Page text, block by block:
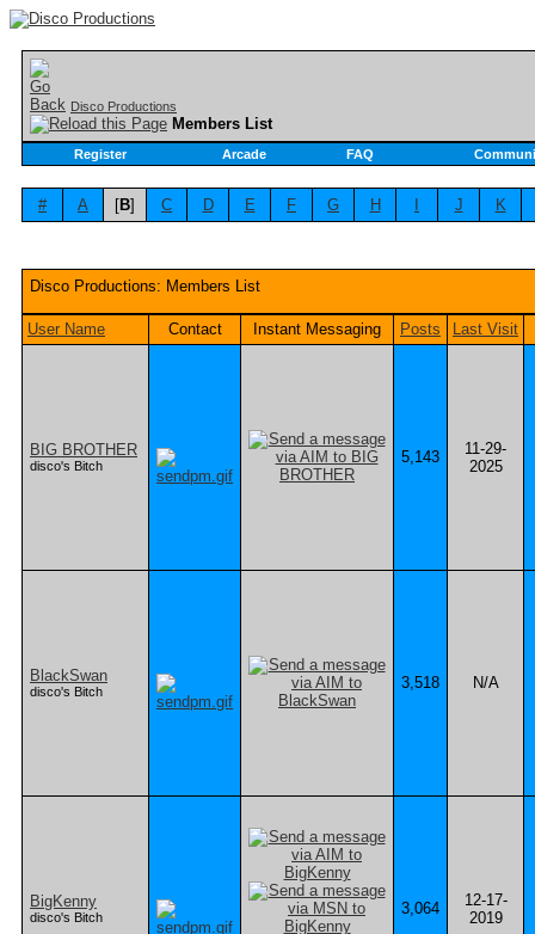
Disco Productions
Members List
Register Arcade FAQ
# A [B] C D E F G H J K
Disco Productions: Members List
User Name Contact Instant Messaging Posts Last Visit
BIG BROTHER
disco's Bitch 5,143
11-29-
2025
BlackSwan
disco's Bitch 3,518 N/A
BigKenny
disco's Bitch 3,064
12-17-
2019